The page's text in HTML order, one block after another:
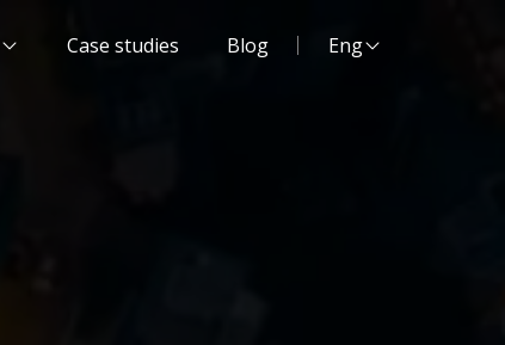
Case studies Blog Website language:
Eng